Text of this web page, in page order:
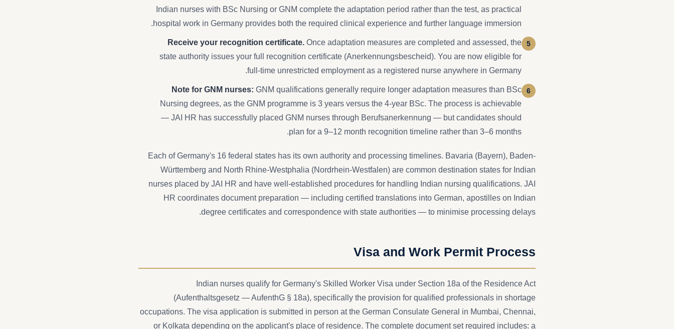
Indian nurses with BSc Nursing or GNM complete the adaptation period rather than the test, as practical
hospital work in Germany provides both the required clinical experience and further language immersion.
Receive your recognition certificate. Once adaptation measures are completed and assessed, the
state authority issues your full recognition certificate (Anerkennungsbescheid). You are now eligible for
full-time unrestricted employment as a registered nurse anywhere in Germany.
Note for GNM nurses: GNM qualifications generally require longer adaptation measures than BSc
Nursing degrees, as the GNM programme is 3 years versus the 4-year BSc. The process is achievable
— JAI HR has successfully placed GNM nurses through Berufsanerkennung — but candidates should
plan for a 9–12 month recognition timeline rather than 3–6 months.
Each of Germany's 16 federal states has its own authority and processing timelines. Bavaria (Bayern), Baden-
Württemberg and North Rhine-Westphalia (Nordrhein-Westfalen) are common destination states for Indian
nurses placed by JAI HR and have well-established procedures for handling Indian nursing qualifications. JAI
HR coordinates document preparation — including certified translations into German, apostilles on Indian
degree certificates and correspondence with state authorities — to minimise processing delays.
Visa and Work Permit Process
Indian nurses qualify for Germany's Skilled Worker Visa under Section 18a of the Residence Act
(Aufenthaltsgesetz — AufenthG § 18a), specifically the provision for qualified professionals in shortage
occupations. The visa application is submitted in person at the German Consulate General in Mumbai, Chennai,
or Kolkata depending on the applicant's place of residence. The complete document set required includes: a